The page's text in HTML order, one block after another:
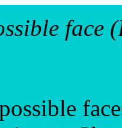
face